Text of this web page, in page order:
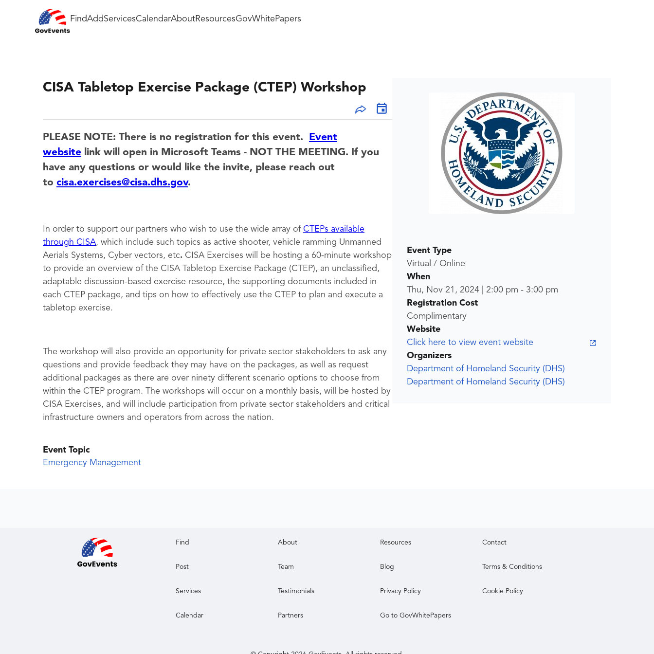
FindAddServicesCalendarAboutResourcesGovWhitePapers
CISA Tabletop Exercise Package (CTEP) Workshop
PLEASE NOTE: There is no registration for this event. Event
website link will open in Microsoft Teams - NOT THE MEETING. If you
have any questions or would like the invite, please reach out
to cisa.exercises@cisa.dhs.gov.
In order to support our partners who wish to use the wide array of CTEPs available
through CISA, which include such topics as active shooter, vehicle ramming Unmanned
Aerials Systems, Cyber vectors, etc. CISA Exercises will be hosting a 60-minute workshop
to provide an overview of the CISA Tabletop Exercise Package (CTEP), an unclassified,
adaptable discussion-based exercise resource, the supporting documents included in
each CTEP package, and tips on how to effectively use the CTEP to plan and execute a
tabletop exercise.
The workshop will also provide an opportunity for private sector stakeholders to ask any
questions and provide feedback they may have on the packages, as well as request
additional packages as there are over ninety different scenario options to choose from
within the CTEP program. The workshops will occur on a monthly basis, will be hosted by
CISA Exercises, and will include participation from private sector stakeholders and critical
infrastructure owners and operators from across the nation.
Event Topic
Emergency Management
Event Type
Virtual / Online
When
Thu, Nov 21, 2024
2:00 pm - 3:00 pm
Registration Cost
Complimentary
Website
Click here to view event website
Organizers
Department of Homeland Security (DHS)
Department of Homeland Security (DHS)
Find About Resources Contact
Post Team Blog Terms & Conditions
Services Testimonials Privacy Policy Cookie Policy
Calendar Partners Go to GovWhitePapers